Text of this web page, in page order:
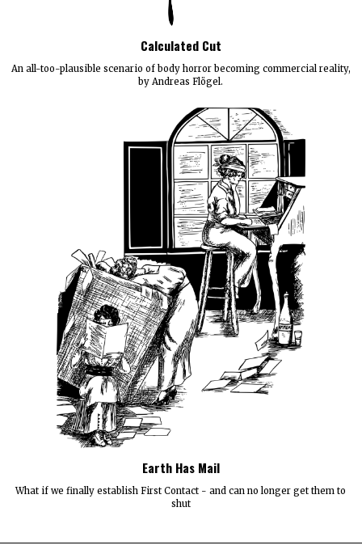
Calculated Cut
An all-too-plausible scenario of body horror becoming commercial reality,
by Andreas Flögel.
Earth Has Mail
What if we finally establish First Contact - and can no longer get them to
shut